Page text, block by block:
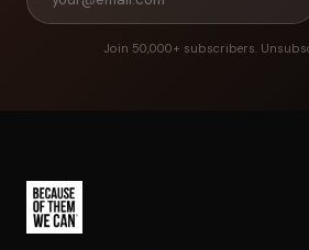
Join 50,000+ subscribers.